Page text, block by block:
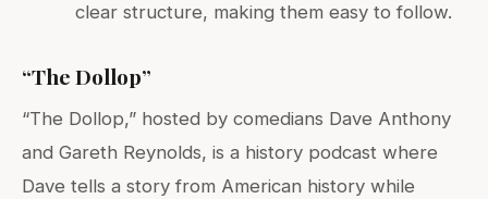
clear structure, making them easy to follow.
“The Dollop”
“The Dollop,” hosted by comedians Dave Anthony
and Gareth Reynolds, is a history podcast where
Dave tells a story from American history while